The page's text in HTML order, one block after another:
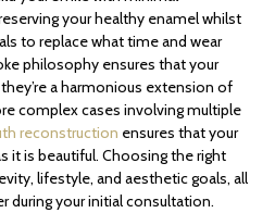
your healthy enamel whilst
to replace what time and wear
philosophy ensures that your
a harmonious extension of
complex cases involving multiple
reconstruction ensures that your
it is beautiful. Choosing the right
lifestyle, and aesthetic goals, all
during your initial consultation.